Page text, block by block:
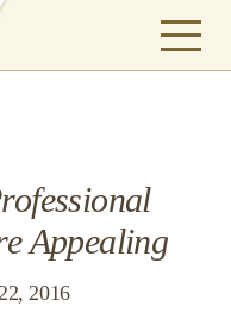
Appealing
2016